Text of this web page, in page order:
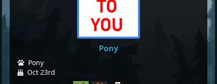
Pony
Pony
Oct 23rd